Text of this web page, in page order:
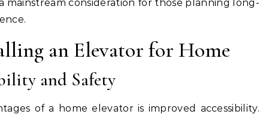
mainstream consideration for those planning long-
an Elevator for Home
and Safety
of a home elevator is improved accessibility.